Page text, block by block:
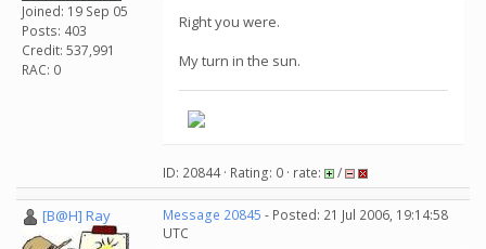
Joined: 19 Sep 05
Posts: 403
Credit: 537,991
RAC: 0
Right you were.
My turn in the sun.
ID: 20844 · Rating: 0 · rate: /
[B@H] Ray Message 20845 - Posted: 21 Jul 2006, 19:14:58
UTC